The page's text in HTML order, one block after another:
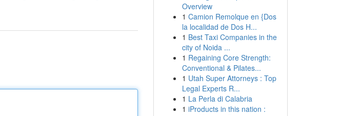
Overview
1 Camion Remolque en {Dos
la localidad de Dos H...
1 Best Taxi Companies in the
city of Noida ...
1 Regaining Core Strength:
Conventional & Pilates...
1 Utah Super Attorneys : Top
Legal Experts R...
1 La Perla di Calabria
1 iProducts in this nation :